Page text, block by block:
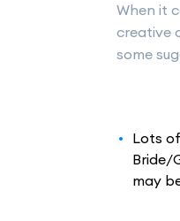
When it
creative
some
Lots
Bride/
may